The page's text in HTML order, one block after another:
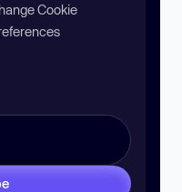
Cookie